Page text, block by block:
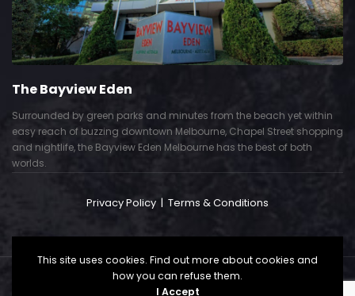
The Bayview Eden
Surrounded by green parks and minutes from the beach yet within
easy reach of buzzing downtown Melbourne, Chapel Street shopping
and nightlife, the Bayview Eden Melbourne has the best of both
worlds.
Privacy Policy | Terms & Conditions
Copyright © 2024. All Right Reserved. Powered by
This site uses cookies. Find out more about cookies and
how you can refuse them.
I Accept